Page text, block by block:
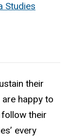
Studies
their
happy to
their
every